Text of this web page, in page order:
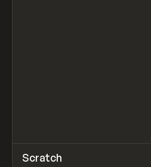
TOOLS APP
Scratch